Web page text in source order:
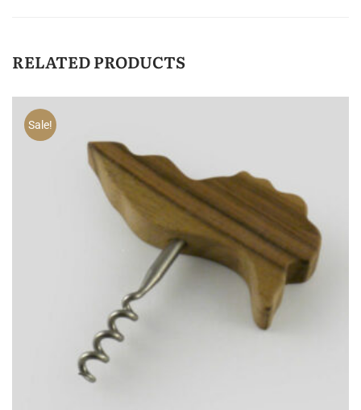
RELATED PRODUCTS
Sale!